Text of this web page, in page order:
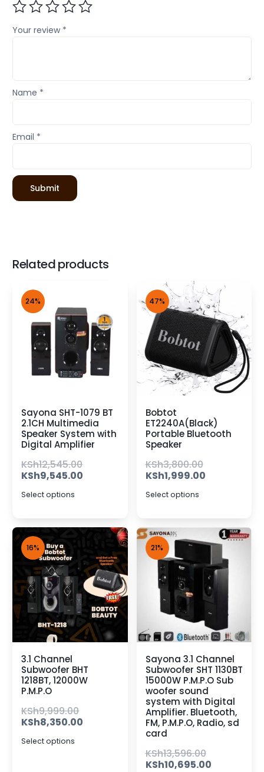
Your review *
Name *
Email *
Related products
24%
Sayona SHT-1079 BT
2.1CH Multimedia
Speaker System with
Digital Amplifier
KSh12,545.00
KSh9,545.00
Select options
47%
Bobtot
ET2240A(Black)
Portable Bluetooth
Speaker
KSh3,800.00
KSh1,999.00
Select options
16%
3.1 Channel
Subwoofer BHT
1218BT, 12000W
P.M.P.O
KSh9,999.00
KSh8,350.00
Select options
21%
Sayona 3.1 Channel
Subwoofer SHT 1130BT
15000W P.M.P.O Sub
woofer sound
system with Digital
Amplifier. Bluetooth,
FM, P.M.P.O, Radio, sd
card
KSh13,596.00
KSh10,695.00